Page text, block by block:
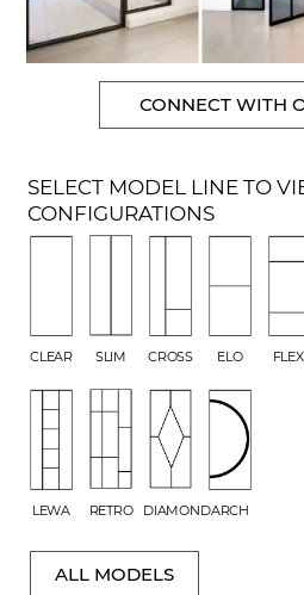
CONNECT WITH
SELECT MODEL LINE TO
CONFIGURATIONS
CLEAR SLIM CROSS ELO
LEWA RETRO DIAMONDARCH
ALL MODELS